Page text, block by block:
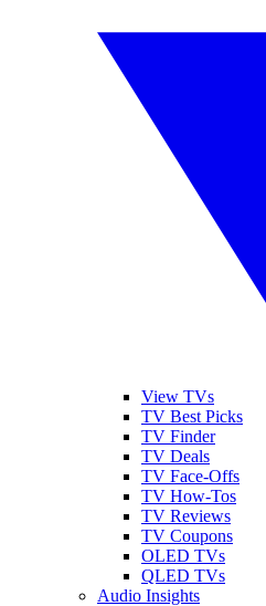
View TVs
TV Best Picks
TV Finder
TV Deals
TV Face-Offs
TV How-Tos
TV Reviews
TV Coupons
OLED TVs
QLED TVs
Audio Insights